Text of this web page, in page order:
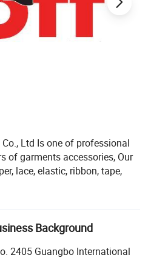
Co., Ltd Is one of professional
of garments accessories, Our
lace, elastic, ribbon, tape,
manufactory with
have self QC to control the
of China. With more than
Background
2405 Guangbo International